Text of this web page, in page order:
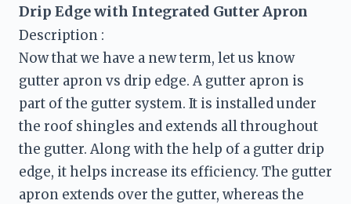
Drip Edge with Integrated Gutter Apron
Description :
Now that we have a new term, let us know
gutter apron vs drip edge. A gutter apron is
part of the gutter system. It is installed under
the roof shingles and extends all throughout
the gutter. Along with the help of a gutter drip
edge, it helps increase its efficiency. The gutter
apron extends over the gutter, whereas the